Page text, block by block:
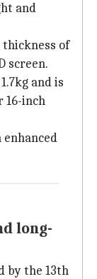
and
thickness of
screen.
and is
16-inch
enhanced
long-
by the 13th